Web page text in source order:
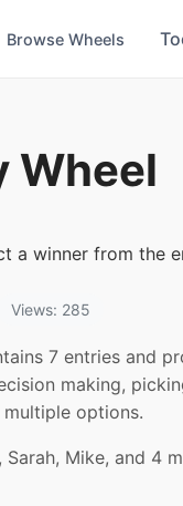
Browse Wheels
Wheel
a winner from the
Views: 285
7 entries and
making,
options.
Mike, and 4